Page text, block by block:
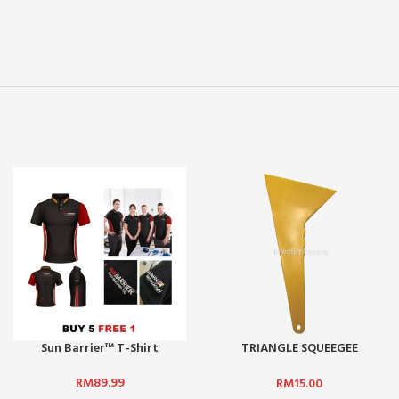
Sun Barrier™ T-Shirt
RM89.99
TRIANGLE SQUEEGEE
RM15.00